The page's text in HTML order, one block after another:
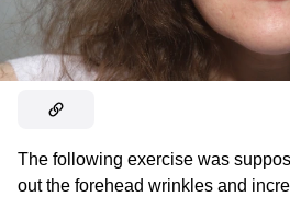
The following exercise was
out the forehead wrinkles and